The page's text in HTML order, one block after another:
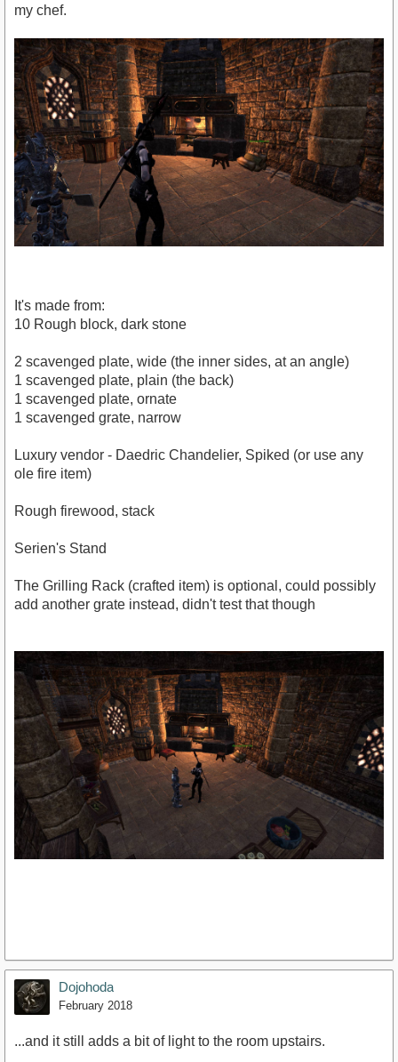
my chef.
It's made from:
10 Rough block, dark stone
2 scavenged plate, wide (the inner sides, at an angle)
1 scavenged plate, plain (the back)
1 scavenged plate, ornate
1 scavenged grate, narrow
Luxury vendor - Daedric Chandelier, Spiked (or use any
ole fire item)
Rough firewood, stack
Serien's Stand
The Grilling Rack (crafted item) is optional, could possibly
add another grate instead, didn't test that though
Dojohoda
February 2018
...and it still adds a bit of light to the room upstairs.